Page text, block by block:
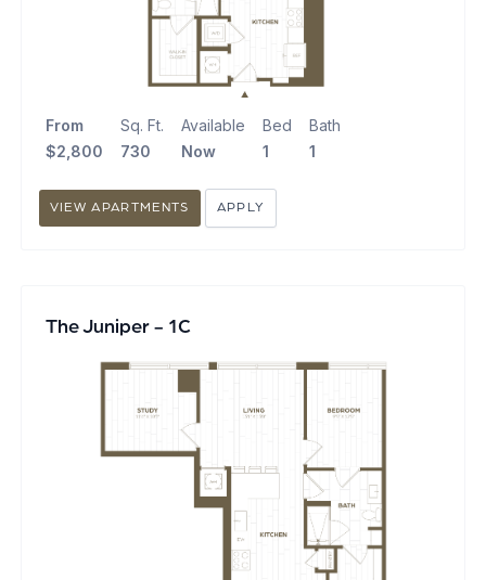
From
$2,800
Sq. Ft.
730
Available
Now
Bed
1
Bath
1
VIEW APARTMENTS APPLY
The Juniper - 1C